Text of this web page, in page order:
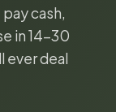
cash,
in 14-30
ever deal